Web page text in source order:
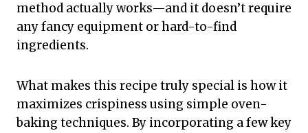
method actually works—and it doesn’t require
any fancy equipment or hard-to-find
ingredients.
What makes this recipe truly special is how it
maximizes crispiness using simple oven-
baking techniques. By incorporating a few key